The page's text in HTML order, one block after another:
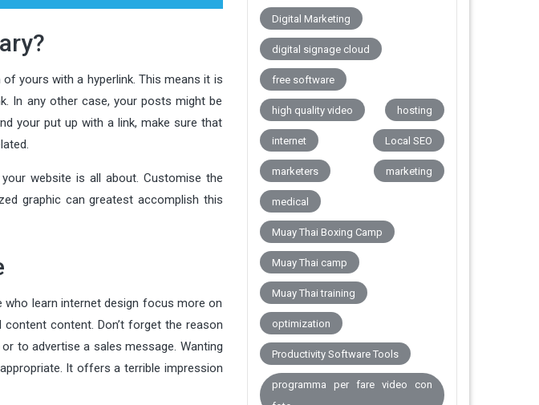
yours with a hyperlink. This means it is
In any other case, your posts might be
your put up with a link, make sure that
website is all about. Customise the
graphic can greatest accomplish this
learn internet design focus more on
content. Don’t forget the reason
to advertise a sales message. Wanting
It offers a terrible impression
Digital Marketing
digital signage cloud
free software
high quality video hosting
internet Local SEO
marketers marketing
medical
Muay Thai Boxing Camp
Muay Thai camp
Muay Thai training
optimization
Productivity Software Tools
programma per fare video con